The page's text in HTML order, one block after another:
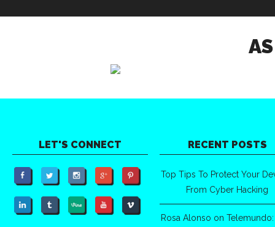
LET'S CONNECT RECENT POSTS
Top Tips To Protect Your
From Cyber Hacking
Rosa Alonso on